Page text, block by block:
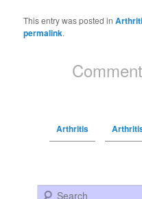
This entry was posted in
permalink.
Arthritis
Search